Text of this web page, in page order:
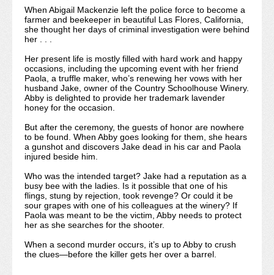
When Abigail Mackenzie left the police force to become a
farmer and beekeeper in beautiful Las Flores, California,
she thought her days of criminal investigation were behind
her . . .
Her present life is mostly filled with hard work and happy
occasions, including the upcoming event with her friend
Paola, a truffle maker, who’s renewing her vows with her
husband Jake, owner of the Country Schoolhouse Winery.
Abby is delighted to provide her trademark lavender
honey for the occasion.
But after the ceremony, the guests of honor are nowhere
to be found. When Abby goes looking for them, she hears
a gunshot and discovers Jake dead in his car and Paola
injured beside him.
Who was the intended target? Jake had a reputation as a
busy bee with the ladies. Is it possible that one of his
flings, stung by rejection, took revenge? Or could it be
sour grapes with one of his colleagues at the winery? If
Paola was meant to be the victim, Abby needs to protect
her as she searches for the shooter.
When a second murder occurs, it’s up to Abby to crush
the clues—before the killer gets her over a barrel.